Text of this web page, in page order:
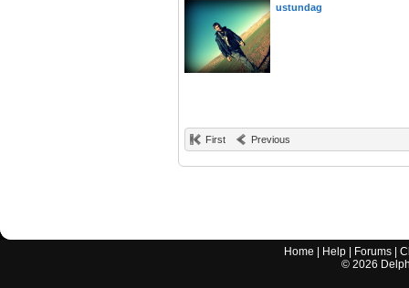
ustundag
First Previous
Home Help Forums |
© 2026